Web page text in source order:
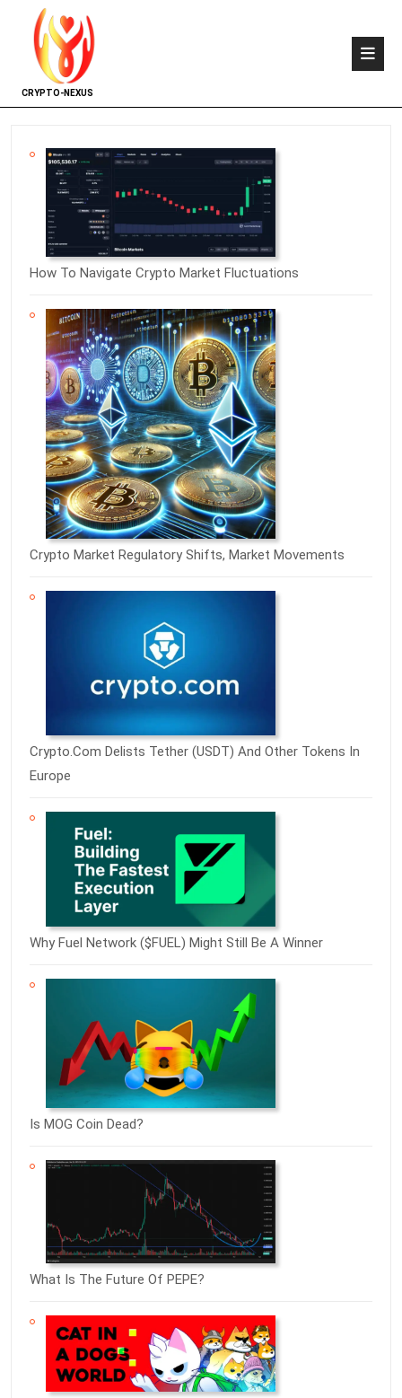
CRYPTO-NEXUS
How To Navigate Crypto Market Fluctuations
Crypto Market Regulatory Shifts, Market Movements
Crypto.com Delists Tether (USDT) And Other Tokens In
Europe
Why Fuel Network ($FUEL) Might Still Be A Winner
Is MOG Coin Dead?
What Is The Future Of PEPE?